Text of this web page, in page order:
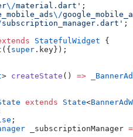
\/material.dart' ;
\/
subscription_manager.dart' ;
StatefulWidget {
({ super .key});
> createState () =>
extends State<
;
_subscriptionManager =